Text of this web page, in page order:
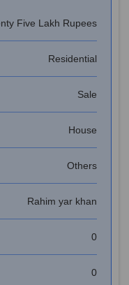
Five Lakh Rupees
Residential
Sale
House
Others
Rahim yar khan
0
0